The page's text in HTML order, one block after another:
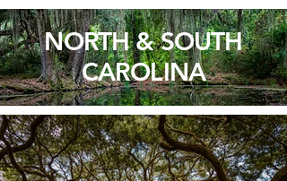
NORTH & SOUTH
CAROLINA